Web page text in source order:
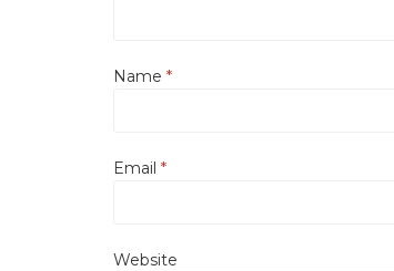
Name *
Email *
Website